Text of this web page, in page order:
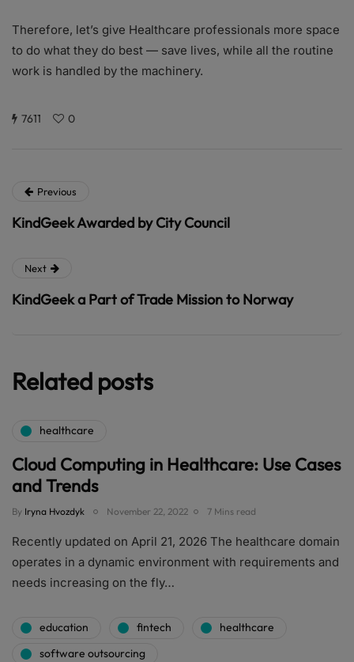
Therefore, let’s give Healthcare professionals more space
to do what they do best — save lives, while all the routine
work is handled by the machinery.
7611 0
Previous
KindGeek Awarded by City Council
Next
KindGeek a Part of Trade Mission to Norway
Related posts
healthcare
Cloud Computing in Healthcare: Use Cases
and Trends
By Iryna Hvozdyk November 22, 2022 7 Mins read
Recently updated on April 21, 2026 The healthcare domain
operates in a dynamic environment with requirements and
needs increasing on the fly…
education fintech
healthcare
software outsourcing